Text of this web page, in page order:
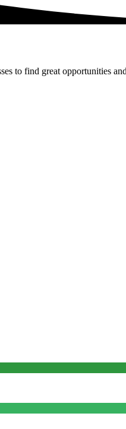
to find great opportunities